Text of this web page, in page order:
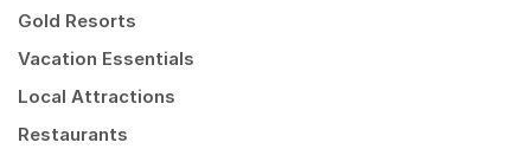
Gold Resorts
Vacation Essentials
Local Attractions
Restaurants